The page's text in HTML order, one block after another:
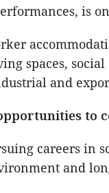
is
spaces,
and
to
careers in
and